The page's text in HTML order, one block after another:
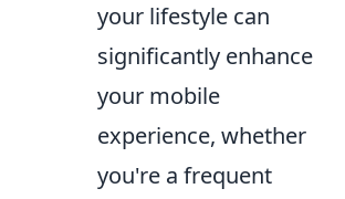
your lifestyle can
significantly enhance
your mobile
experience, whether
you're a frequent